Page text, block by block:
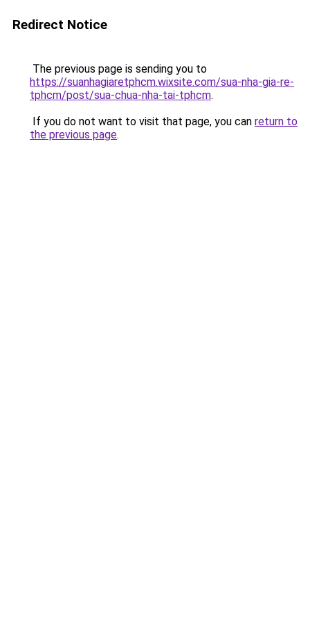
Redirect Notice
The previous page is sending you to
https://suanhagiaretphcm.wixsite.com/sua-nha-gia-re-
tphcm/post/sua-chua-nha-tai-tphcm.
If you do not want to visit that page, you can return to
the previous page.